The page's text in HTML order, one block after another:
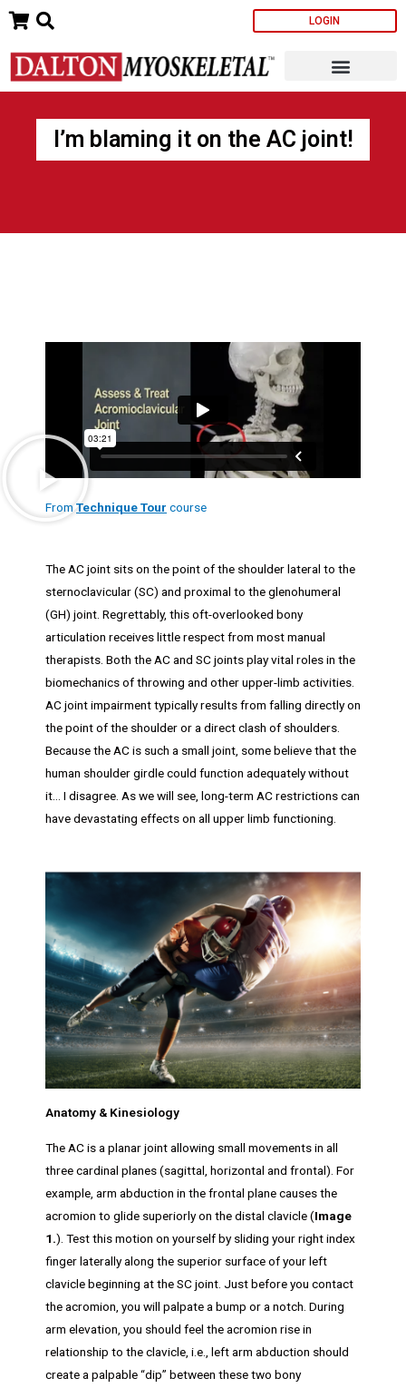
Skip
content
LOGIN
I’m blaming it on the AC joint!
From Technique Tour course
The AC joint sits on the point of the shoulder lateral to the
sternoclavicular (SC) and proximal to the glenohumeral
(GH) joint. Regrettably, this oft-overlooked bony
articulation receives little respect from most manual
therapists. Both the AC and SC joints play vital roles in the
biomechanics of throwing and other upper-limb activities.
AC joint impairment typically results from falling directly on
the point of the shoulder or a direct clash of shoulders.
Because the AC is such a small joint, some believe that the
human shoulder girdle could function adequately without
it… I disagree. As we will see, long-term AC restrictions can
have devastating effects on all upper limb functioning.
Anatomy & Kinesiology
The AC is a planar joint allowing small movements in all
three cardinal planes (sagittal, horizontal and frontal). For
example, arm abduction in the frontal plane causes the
acromion to glide superiorly on the distal clavicle (Image
1.). Test this motion on yourself by sliding your right index
finger laterally along the superior surface of your left
clavicle beginning at the SC joint. Just before you contact
the acromion, you will palpate a bump or a notch. During
arm elevation, you should feel the acromion rise in
relationship to the clavicle, i.e., left arm abduction should
create a palpable “dip” between these two bony